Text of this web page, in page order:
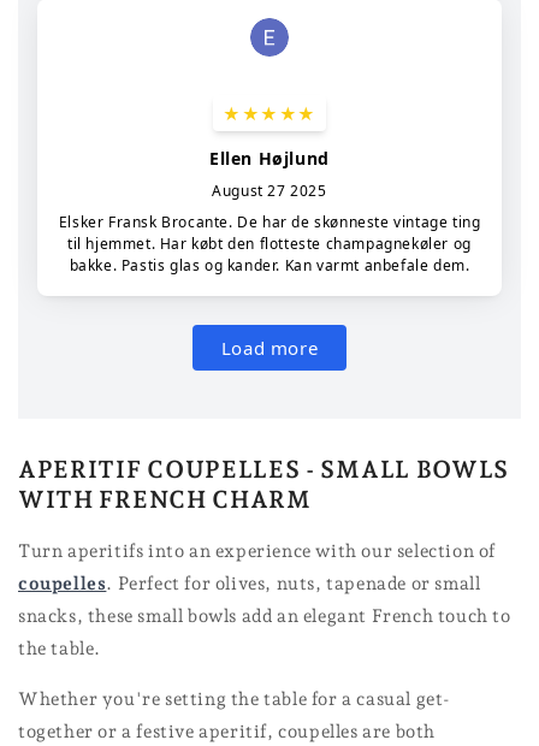
APERITIF COUPELLES - SMALL BOWLS
WITH FRENCH CHARM
Turn aperitifs into an experience with our selection of
coupelles. Perfect for olives, nuts, tapenade or small
snacks, these small bowls add an elegant French touch to
the table.
Whether you're setting the table for a casual get-
together or a festive aperitif, coupelles are both